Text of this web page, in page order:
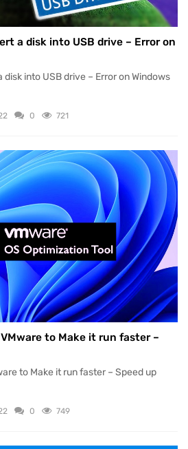
a disk into USB drive – Error on
into USB drive – Error on Windows
0 721
to Make it run faster –
to Make it run faster – Speed up
0 749